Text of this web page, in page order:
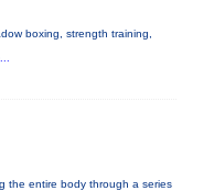
boxing, strength training,
the entire body through a series